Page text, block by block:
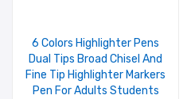
6 Colors Highlighter Pens
Dual Tips Broad Chisel And
Fine Tip Highlighter Markers
Pen For Adults Students